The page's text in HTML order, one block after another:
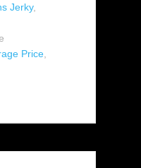
Jerky,
Price,